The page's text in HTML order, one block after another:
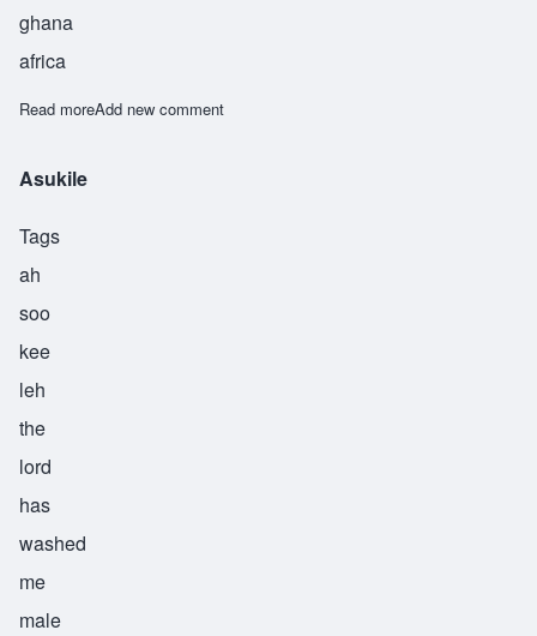
ghana
africa
Read moreabout Atsu
Add new comment
Asukile
Tags
ah
soo
kee
leh
the
lord
has
washed
me
male